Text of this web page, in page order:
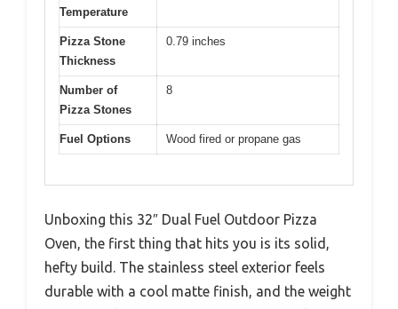
Temperature
Pizza Stone
Thickness
0.79 inches
Number of
Pizza Stones
8
Fuel Options Wood fired or propane gas
Unboxing this 32″ Dual Fuel Outdoor Pizza
Oven, the first thing that hits you is its solid,
hefty build. The stainless steel exterior feels
durable with a cool matte finish, and the weight